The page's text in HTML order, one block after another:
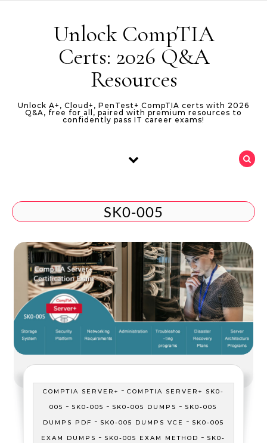
Unlock CompTIA
Certs: 2026 Q&A
Resources
Unlock A+, Cloud+, PenTest+ CompTIA certs with 2026
Q&A, free for all, paired with premium resources to
confidently pass IT career exams!
SK0-005
COMPTIA SERVER+ - COMPTIA SERVER+ SK0-
005 - SK0-005 - SK0-005 DUMPS - SK0-005
DUMPS PDF - SK0-005 DUMPS VCE - SK0-005
EXAM DUMPS - SK0-005 EXAM METHOD - SK0-